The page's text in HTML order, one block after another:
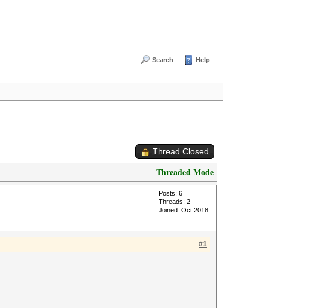
Search Help
Thread Closed
Threaded Mode
Posts: 6
Threads: 2
Joined: Oct 2018
#1